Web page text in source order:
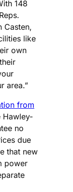
148
Casten,
like
own
area.”
from
Hawley-
no
due
that new
power